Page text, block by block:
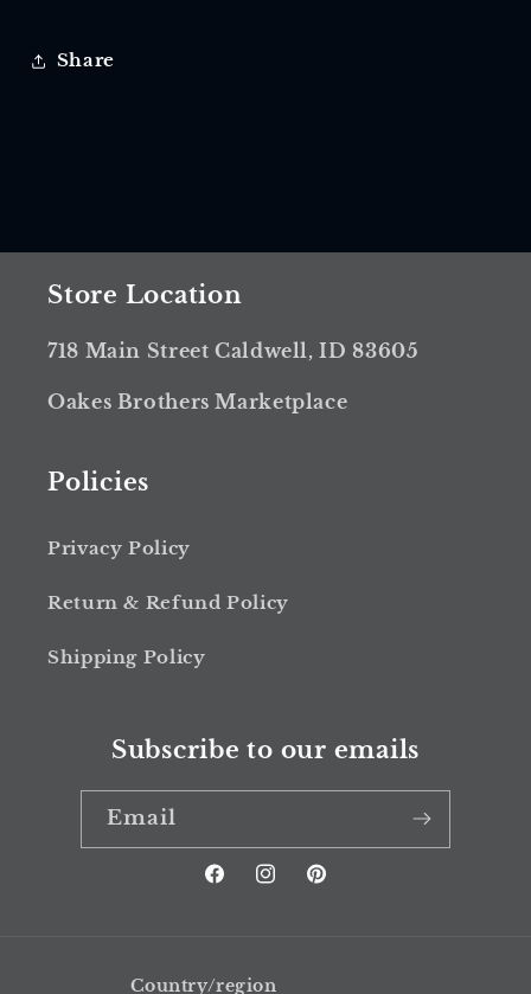
Share
Store Location
718 Main Street Caldwell, ID 83605
Oakes Brothers Marketplace
Policies
Privacy Policy
Return & Refund Policy
Shipping Policy
Subscribe to our emails
Email
FacebookInstagramPinterest
Country/region